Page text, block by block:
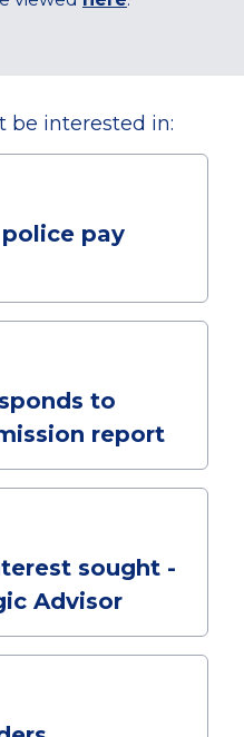
be interested in:
pay
to
report
sought -
Advisor